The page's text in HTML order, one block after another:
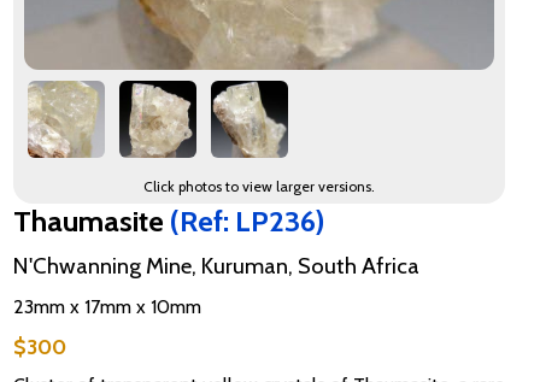
Click photos to view larger versions.
Thaumasite (Ref: LP236)
N'Chwanning Mine, Kuruman, South Africa
23mm x 17mm x 10mm
$300